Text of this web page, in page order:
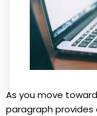
As you move
paragraph